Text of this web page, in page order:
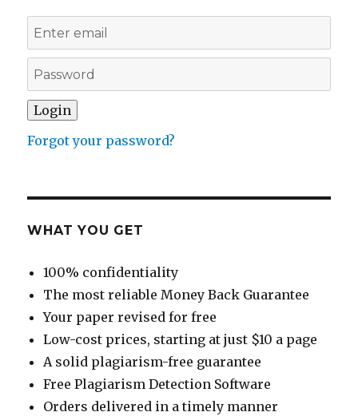
Forgot your password?
WHAT YOU GET
100% confidentiality
The most reliable Money Back Guarantee
Your paper revised for free
Low-cost prices, starting at just $10 a page
A solid plagiarism-free guarantee
Free Plagiarism Detection Software
Orders delivered in a timely manner